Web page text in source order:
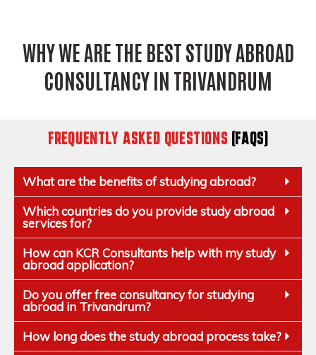
WHY WE ARE THE BEST STUDY ABROAD
CONSULTANCY IN TRIVANDRUM
FREQUENTLY ASKED QUESTIONS (FAQS)
What are the benefits of studying abroad?
Which countries do you provide study abroad
services for?
How can KCR Consultants help with my study
abroad application?
Do you offer free consultancy for studying
abroad in Trivandrum?
How long does the study abroad process take?